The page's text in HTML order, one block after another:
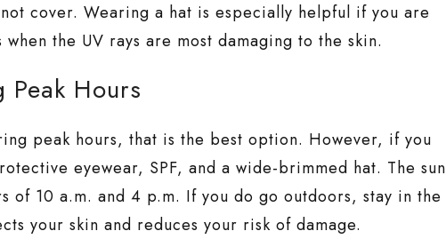
cover. Wearing a hat is especially helpful if you are
the UV rays are most damaging to the skin.
Peak Hours
peak hours, that is the best option. However, if you
eyewear, SPF, and a wide-brimmed hat. The sun
of 10 a.m. and 4 p.m. If you do go outdoors, stay in the
your skin and reduces your risk of damage.